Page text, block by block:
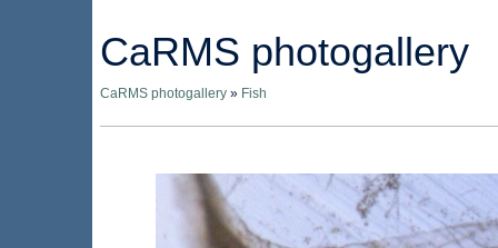
CaRMS photogallery
CaRMS photogallery » Fish